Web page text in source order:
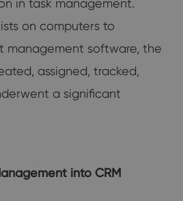
on computers to
management software, the
assigned, tracked,
a significant
into CRM